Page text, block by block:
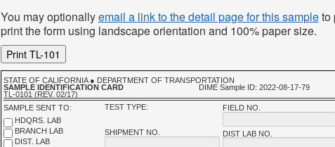
You may optionallyemail a link to the detail page for this sampleto
print the form using landscape orientation and 100% paper size.
Print TL-101
STATE OF CALIFORNIA ● DEPARTMENT OF TRANSPORTATION
SAMPLE IDENTIFICATION CARD
TL-0101 (REV. 02/17)
DIME Sample ID: 2022-08-17-79
FIELD NO.
DIST LAB NO.
TEST TYPE:
SHIPMENT NO.
SAMPLE SENT TO:
HDQRS. LAB
BRANCH LAB
DIST. LAB